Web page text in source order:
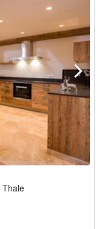
Thale